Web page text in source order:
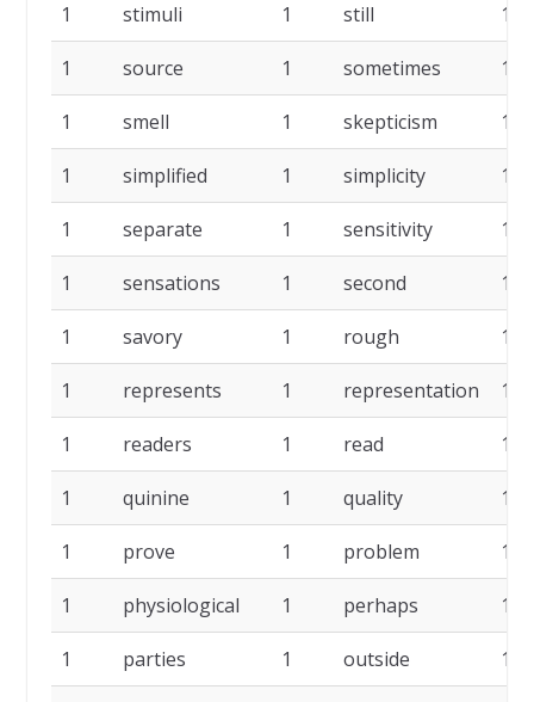
1 stimuli 1 still 1
1 source 1 sometimes 1
1 smell 1 skepticism 1
1 simplified 1 simplicity 1
1 separate 1 sensitivity 1
1 sensations 1 second 1
1 savory 1 rough 1
1 represents 1 representation 1
1 readers 1 read 1
1 quinine 1 quality 1
1 prove 1 problem 1
1 physiological 1 perhaps 1
1 parties 1 outside 1